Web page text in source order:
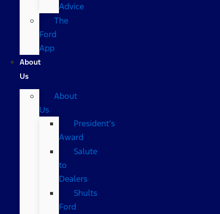
Advice
The
Ford
App
About
Us
About
Us
President’s
Award
Salute
to
Dealers
Shults
Ford